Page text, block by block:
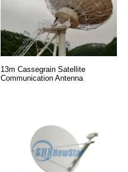
13m Cassegrain Satellite
Communication Antenna